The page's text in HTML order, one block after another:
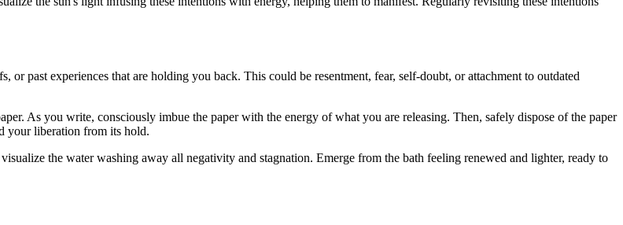
past experiences that are holding you back. This could be resentment, fear, self-doubt, or attachment to outdated
As you write, consciously imbue the paper with the energy of what you are releasing. Then, safely dispose of the paper
your liberation from its hold.
the water washing away all negativity and stagnation. Emerge from the bath feeling renewed and lighter, ready to